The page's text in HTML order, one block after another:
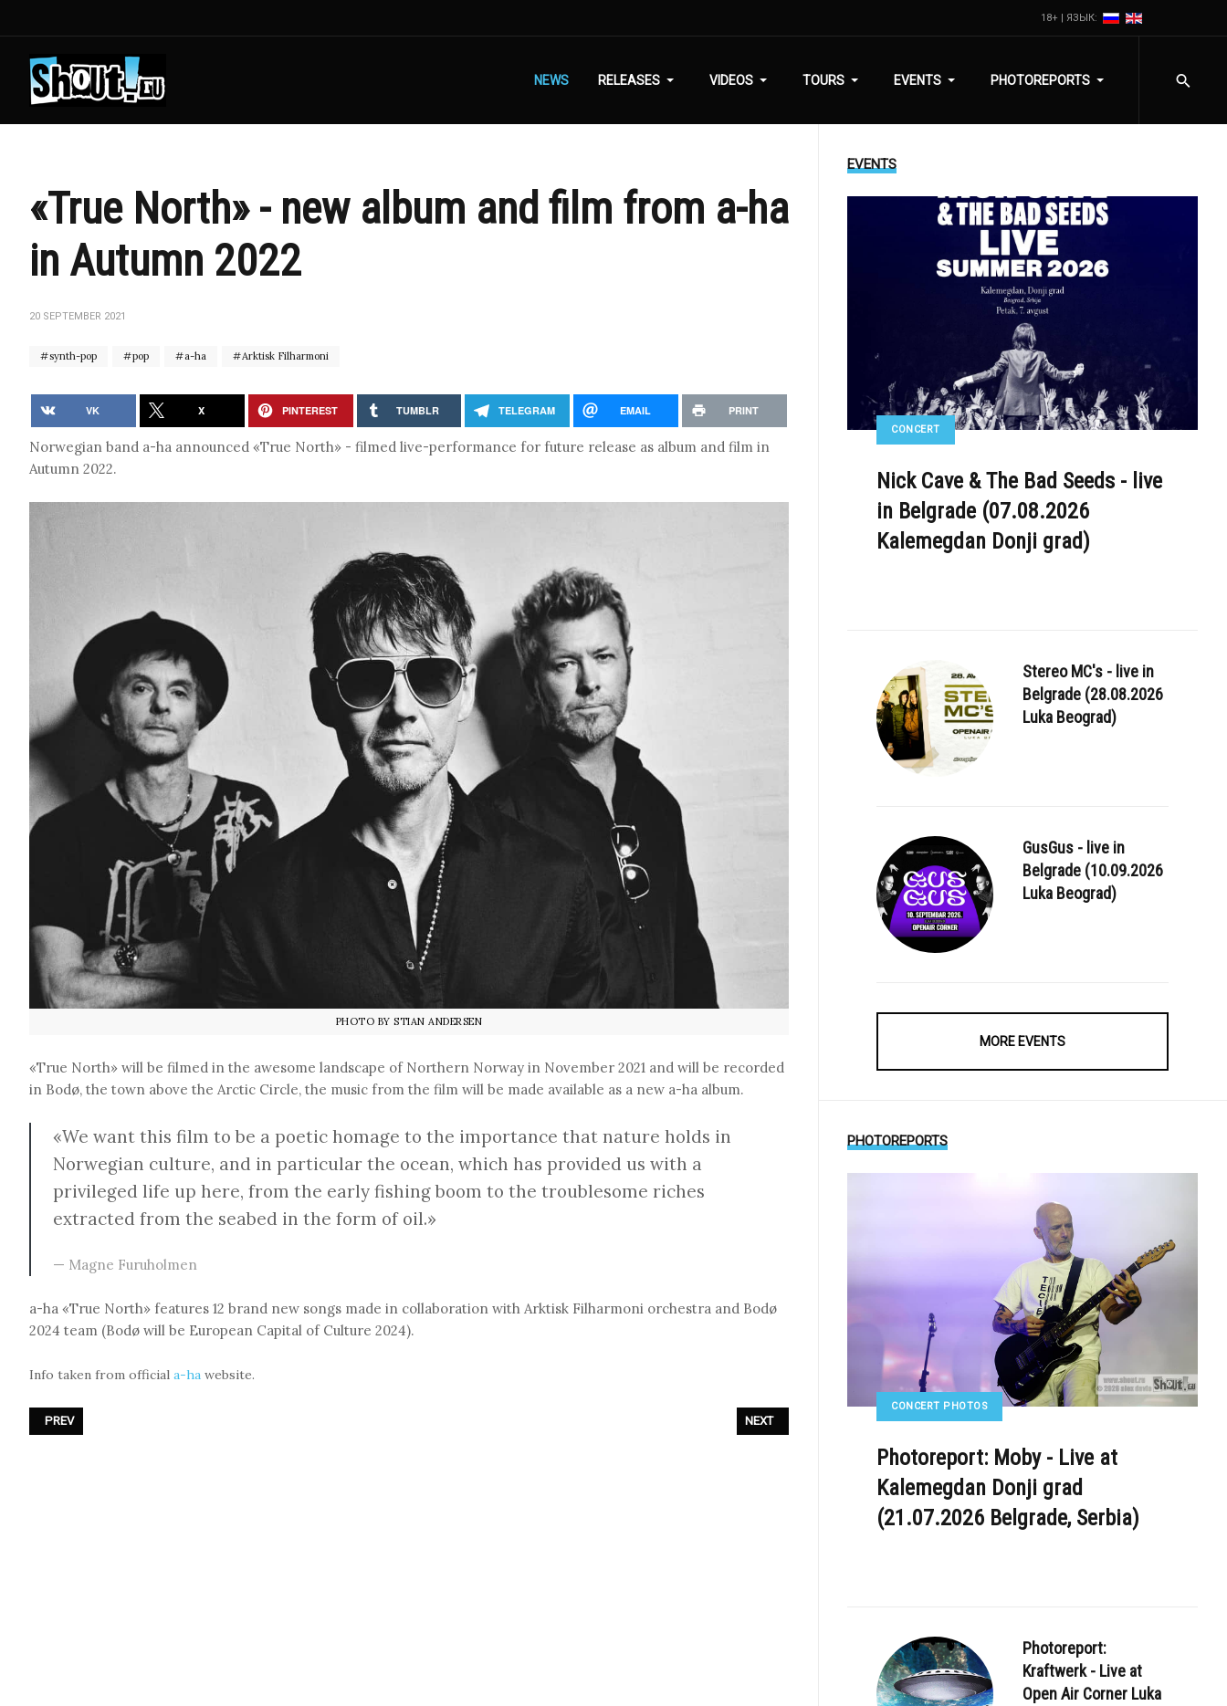
18+ | ЯЗЫК:
NEWS RELEASES VIDEOS TOURS EVENTS PHOTOREPORTS
«True North» - new album and film from a-ha
in Autumn 2022
20 SEPTEMBER 2021
synth-pop pop a-ha Arktisk Filharmoni
VK X PINTEREST TUMBLR TELEGRAM EMAIL PRINT
Norwegian band a-ha announced «True North» - filmed live-performance for future release as album and film in
Autumn 2022.
PHOTO BY STIAN ANDERSEN
«True North» will be filmed in the awesome landscape of Northern Norway in November 2021 and will be recorded
in Bodø, the town above the Arctic Circle, the music from the film will be made available as a new a-ha album.
«We want this film to be a poetic homage to the importance that nature holds in
Norwegian culture, and in particular the ocean, which has provided us with a
privileged life up here, from the early fishing boom to the troublesome riches
extracted from the seabed in the form of oil.»
Magne Furuholmen
a-ha «True North» features 12 brand new songs made in collaboration with Arktisk Filharmoni orchestra and Bodø
2024 team (Bodø will be European Capital of Culture 2024).
Info taken from official a-ha website.
PREVIOUS ARTICLE: NEW - AND PROBABLY THE LAST - D.A.F. ALBUM OUT ON NOVEMBER 26TH
PREV NEXT ARTICLE: CHRIS CORNER ANNOUNCED NEW IAMX LIVE RELEASE - «MACHINATE»
NEXT
EVENTS
CONCERT
Nick Cave & The Bad Seeds - live
in Belgrade (07.08.2026
Kalemegdan Donji grad)
Stereo MC's - live in
Belgrade (28.08.2026
Luka Beograd)
GusGus - live in
Belgrade (10.09.2026
Luka Beograd)
MORE EVENTS
PHOTOREPORTS
CONCERT PHOTOS
Photoreport: Moby - Live at
Kalemegdan Donji grad
(21.07.2026 Belgrade, Serbia)
Photoreport:
Kraftwerk - Live at
Open Air Corner Luka